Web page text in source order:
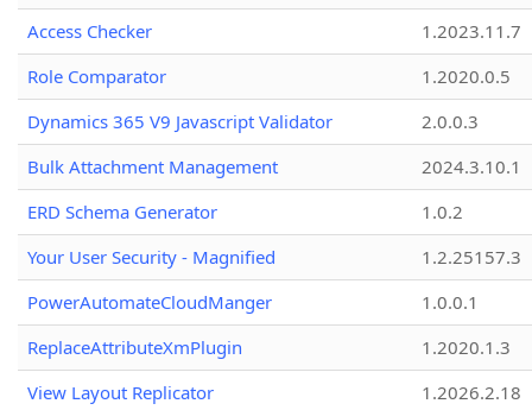
Access Checker
1.2023.11.7
Role Comparator
1.2020.0.5
Dynamics 365 V9 Javascript Validator
2.0.0.3
Bulk Attachment Management
2024.3.10.1
ERD Schema Generator
1.0.2
Your User Security - Magnified
1.2.25157.3
PowerAutomateCloudManger
1.0.0.1
ReplaceAttributeXmPlugin
1.2020.1.3
View Layout Replicator
1.2026.2.18